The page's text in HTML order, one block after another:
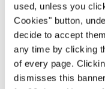
used, unless you
Cookies" button,
decide to accept
any time by clicking
of every page.
dismisses this
during
ambulatory
compromise.
Compression